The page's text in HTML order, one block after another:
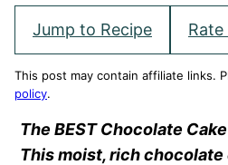
Jump to Recipe Rate
This post may contain affiliate links.
policy.
The BEST Chocolate
This moist, rich